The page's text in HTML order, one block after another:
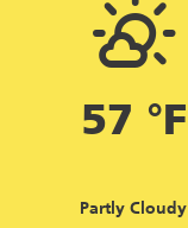
57 °F
Partly Cloudy